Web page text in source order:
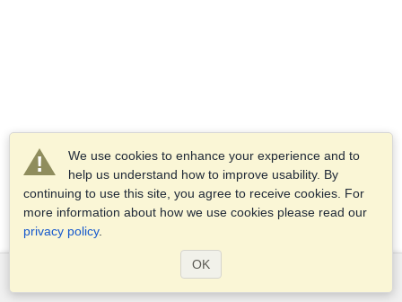
We use cookies to enhance your experience and to
help us understand how to improve usability. By
continuing to use this site, you agree to receive cookies. For
more information about how we use cookies please read our
privacy policy.
OK
Services